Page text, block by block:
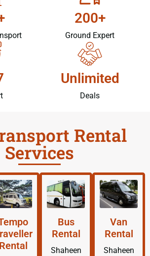
200+
Ground Expert
Unlimited
Deals
Rental
Services
Rental
Bus
Rental
Shaheen
Van
Rental
Shaheen